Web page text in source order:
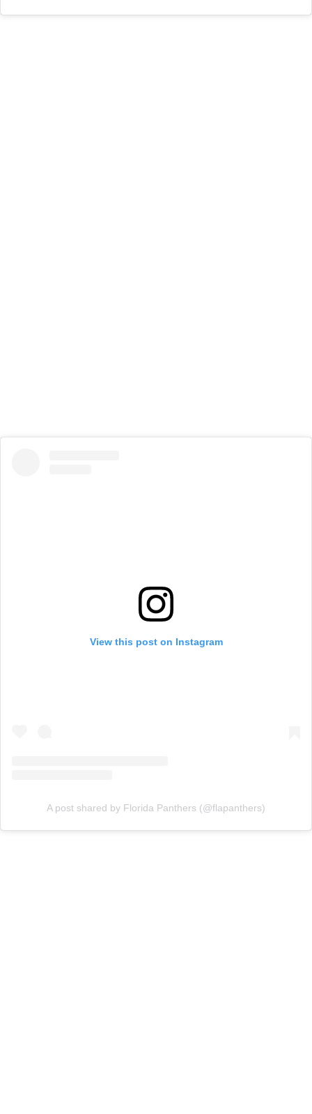
View this post on Instagram
A post shared by Florida Panthers (@flapanthers)